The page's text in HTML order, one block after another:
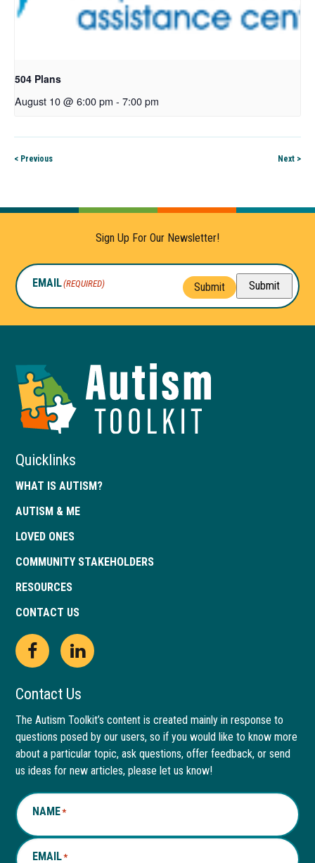
504 Plans
August 10 @ 6:00 pm - 7:00 pm
< Previous Next >
Sign Up For Our Newsletter!
EMAIL(REQUIRED) Submit Submit
of
Quicklinks
WHAT IS AUTISM?
AUTISM & ME
LOVED ONES
COMMUNITY STAKEHOLDERS
RESOURCES
CONTACT US
Open
Facebook
page
in
new
window
This
link
opens
in
a
new
tab
Open
LinkedIn
page
in
new
window
This
link
opens
in
a
new
Contact Us
The Autism Toolkit’s content is created mainly in response to
questions posed by our users, so if you would like to know more
about a particular topic, ask questions, offer feedback, or send
us ideas for new articles, please let us know!
NAME*
EMAIL*